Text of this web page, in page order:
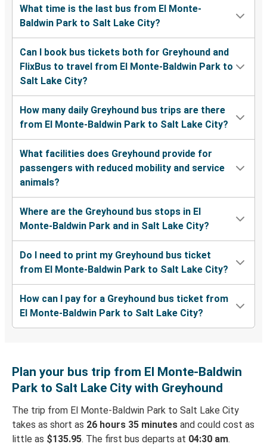
What time is the last bus from El Monte-
Baldwin Park to Salt Lake City?
Can I book bus tickets both for Greyhound and
FlixBus to travel from El Monte-Baldwin Park to
Salt Lake City?
How many daily Greyhound bus trips are there
from El Monte-Baldwin Park to Salt Lake City?
What facilities does Greyhound provide for
passengers with reduced mobility and service
animals?
Where are the Greyhound bus stops in El
Monte-Baldwin Park and in Salt Lake City?
Do I need to print my Greyhound bus ticket
from El Monte-Baldwin Park to Salt Lake City?
How can I pay for a Greyhound bus ticket from
El Monte-Baldwin Park to Salt Lake City?
Plan your bus trip from El Monte-Baldwin
Park to Salt Lake City with Greyhound
The trip from El Monte-Baldwin Park to Salt Lake City
takes as short as 26 hours 35 minutes and could cost as
little as $135.95. The first bus departs at 04:30 am.